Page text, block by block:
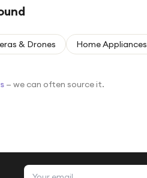
& Drones Home Appliances
— we can often source it.
Email address